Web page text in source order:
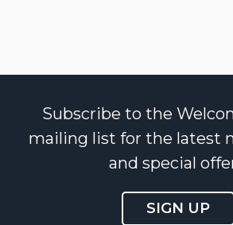
Subscribe to the
mailing list for the latest
and special
SIGN UP